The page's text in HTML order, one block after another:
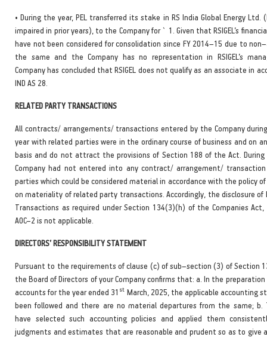
• During the year, PEL transferred its stake in RS India Global Energy Ltd.
impaired in prior years), to the Company for ` 1. Given that RSIGEL’s
have not been considered for consolidation since FY 2014–15 due to
the same and the Company has no representation in RSIGEL’s
Company has concluded that RSIGEL does not qualify as an associate in
IND AS 28.
RELATED PARTY TRANSACTIONS
All contracts/ arrangements/ transactions entered by the Company
year with related parties were in the ordinary course of business and on
basis and do not attract the provisions of Section 188 of the Act.
Company had not entered into any contract/ arrangement/
parties which could be considered material in accordance with the policy
on materiality of related party transactions. Accordingly, the disclosure of
Transactions as required under Section 134(3)(h) of the Companies Act,
AOC–2 is not applicable.
DIRECTORS’ RESPONSIBILITY STATEMENT
Pursuant to the requirements of clause (c) of sub–section (3) of Section
the Board of Directors of your Company confirms that: a. In the
accounts for the year ended 31 st March, 2025, the applicable accounting
been followed and there are no material departures from the same; b.
have selected such accounting policies and applied them
judgments and estimates that are reasonable and prudent so as to give